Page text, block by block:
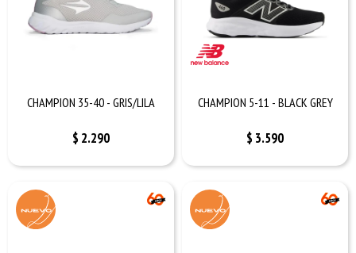
CHAMPION 35-40 - GRIS/LILA
$ 2.290
CHAMPION 5-11 - BLACK GREY
$ 3.590